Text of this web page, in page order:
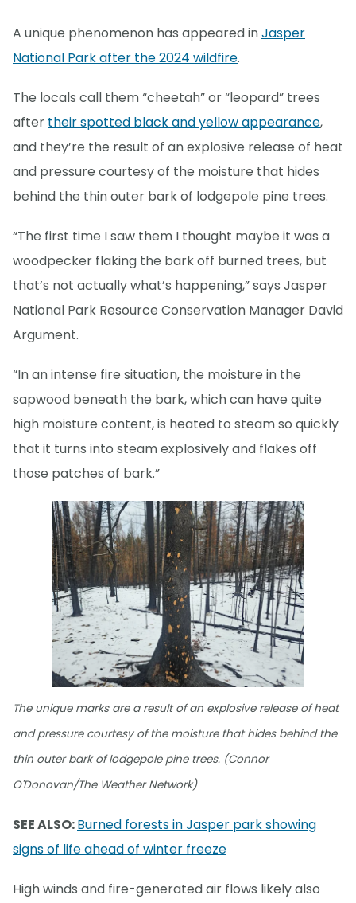
A unique phenomenon has appeared inJasper
National Park after the 2024 wildfire.
The locals call them “cheetah” or “leopard” trees
after their spotted black and yellow appearance,
and they’re the result of an explosive release of heat
and pressure courtesy of the moisture that hides
behind the thin outer bark of lodgepole pine trees.
“The first time I saw them I thought maybe it was a
woodpecker flaking the bark off burned trees, but
that’s not actually what’s happening,” says Jasper
National Park Resource Conservation Manager David
Argument.
“In an intense fire situation, the moisture in the
sapwood beneath the bark, which can have quite
high moisture content, is heated to steam so quickly
that it turns into steam explosively and flakes off
those patches of bark.”
The unique marks are a result of an explosive release of heat
and pressure courtesy of the moisture that hides behind the
thin outer bark of lodgepole pine trees. (Connor
O'Donovan/The Weather Network)
SEE ALSO:Burned forests in Jasper park showing
signs of life ahead of winter freeze
High winds and fire-generated air flows likely also